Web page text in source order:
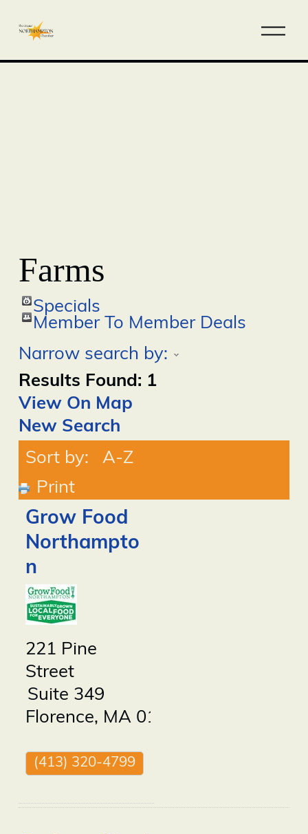
Farms
Specials
Member To Member Deals
Narrow search by:
Results Found: 1
View On Map
New Search
Sort by:
A-Z
Print
Grow Food
Northampto
n
221 Pine
Street
Suite 349
Florence, MA 01062
(413) 320-4799